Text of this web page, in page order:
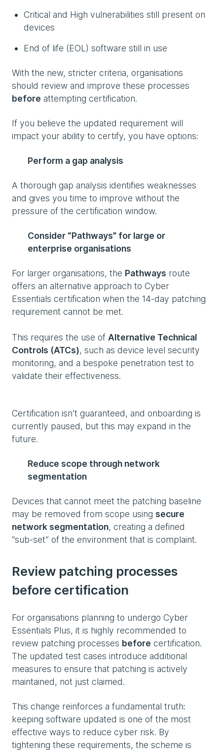
Critical and High vulnerabilities still present on
devices
End of life (EOL) software still in use
With the new, stricter criteria, organisations
should review and improve these processes
before attempting certification.
If you believe the updated requirement will
impact your ability to certify, you have options:
Perform a gap analysis
A thorough gap analysis identifies weaknesses
and gives you time to improve without the
pressure of the certification window.
Consider “Pathways” for large or
enterprise organisations
For larger organisations, the Pathways route
offers an alternative approach to Cyber
Essentials certification when the 14-day patching
requirement cannot be met.
This requires the use of Alternative Technical
Controls (ATCs), such as device level security
monitoring, and a bespoke penetration test to
validate their effectiveness.
Certification isn’t guaranteed, and onboarding is
currently paused, but this may expand in the
future.
Reduce scope through network
segmentation
Devices that cannot meet the patching baseline
may be removed from scope using secure
network segmentation, creating a defined
“sub‑set” of the environment that is complaint.
Review patching processes
before certification
For organisations planning to undergo Cyber
Essentials Plus, it is highly recommended to
review patching processes before certification.
The updated test cases introduce additional
measures to ensure that patching is actively
maintained, not just claimed.
This change reinforces a fundamental truth:
keeping software updated is one of the most
effective ways to reduce cyber risk. By
tightening these requirements, the scheme is